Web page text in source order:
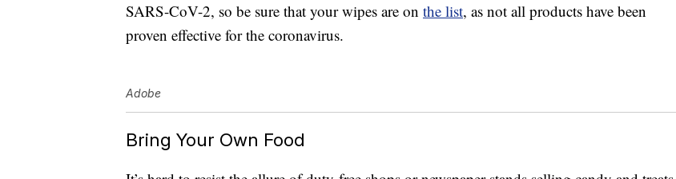
SARS-CoV-2, so be sure that your wipes are on the list, as not all products have been
proven effective for the coronavirus.
Adobe
Bring Your Own Food